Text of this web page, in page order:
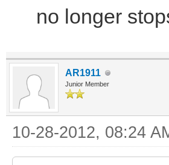
no longer
AR1911
Junior Member
10-28-2012, 08:24